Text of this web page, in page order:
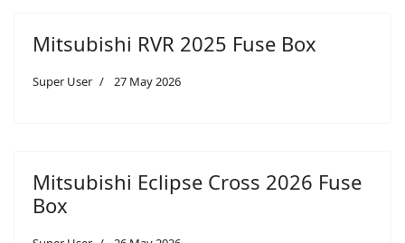
Mitsubishi RVR 2025 Fuse Box
Super User 27 May 2026
Mitsubishi Eclipse Cross 2026 Fuse
Box